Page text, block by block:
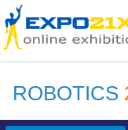
ROBOTICS